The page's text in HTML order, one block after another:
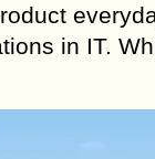
in IT.